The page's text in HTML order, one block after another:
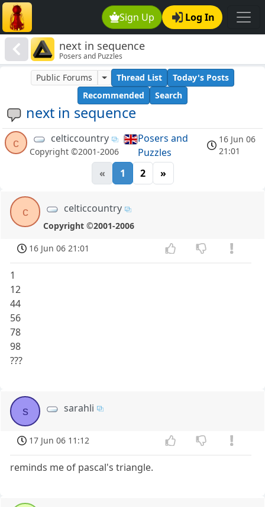
Sign Up Log In
next in sequence
Posers and Puzzles
next in sequence
Public Forums Thread List
Today's Posts
Recommended
Search
c celticcountry
Copyright ©2001-2006
Posers and
Puzzles
16 Jun 06
21:01
« 1 2 »
c celticcountry
Copyright ©2001-2006
16 Jun 06 21:01
1
12
44
56
78
98
???
s sarahli
17 Jun 06 11:12
reminds me of pascal's triangle.